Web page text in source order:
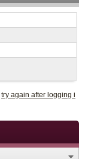
try again after logging i